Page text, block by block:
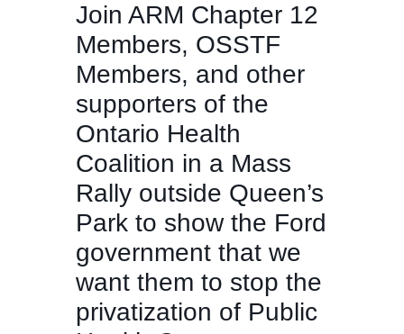
Join ARM Chapter 12
Members, OSSTF
Members, and other
supporters of the
Ontario Health
Coalition in a Mass
Rally outside Queen’s
Park to show the Ford
government that we
want them to stop the
privatization of Public